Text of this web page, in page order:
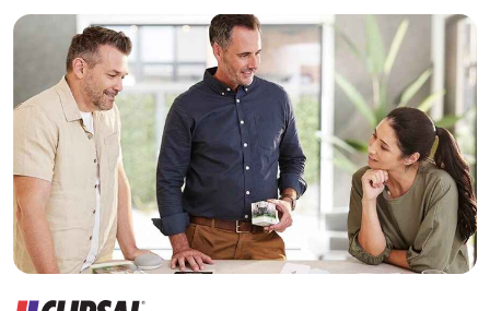
Builder
Home Automation expert
Electrician
Wholesaler
Panelbuilder